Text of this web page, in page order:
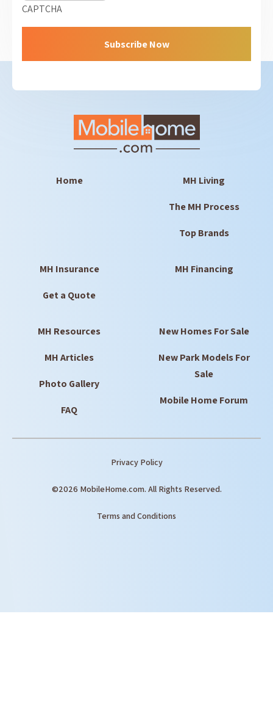
CAPTCHA
Home MH Living
The MH Process
Top Brands
MH Insurance
Get a Quote
MH Financing
MH Resources
MH Articles
Photo Gallery
FAQ
New Homes For Sale
New Park Models For
Sale
Mobile Home Forum
Privacy Policy
©2026 MobileHome.com. All Rights Reserved.
Terms and Conditions